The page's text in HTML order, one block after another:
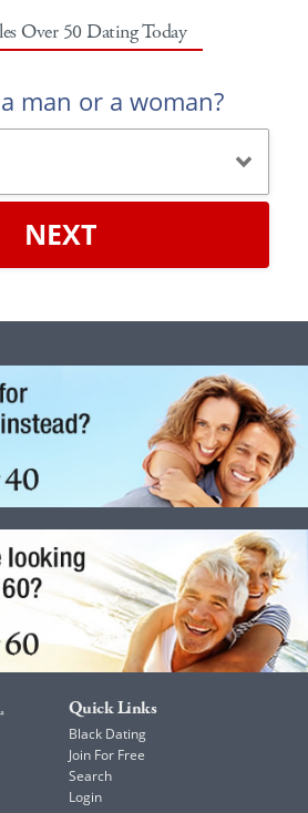
Over 50 Dating Today
man or a woman?
NEXT
Quick Links
Black Dating
Join For Free
Search
Login